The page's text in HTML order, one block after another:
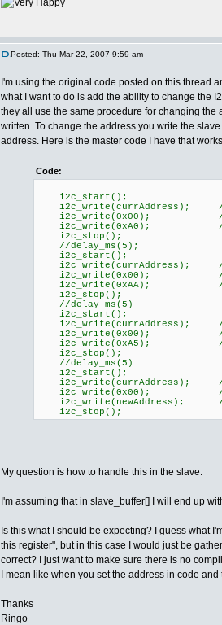
Posted: Thu Mar 22, 2007 9:59 am
I'm using the original code posted on this thread
what I want to do is add the ability to change the
they all use the same procedure for changing
written. To change the address you write the
address. Here is the master code I have that
Code:
i2c_start();
i2c_write(currAddress); //
i2c_write(0x00); //
i2c_write(0xA0); //First
i2c_stop();
//delay_ms(5);
i2c_start();
i2c_write(currAddress); //
i2c_write(0x00); //
i2c_write(0xAA); //Second
i2c_stop();
//delay_ms(5)
i2c_start();
i2c_write(currAddress); //
i2c_write(0x00); //
i2c_write(0xA5); //third
i2c_stop();
//delay_ms(5)
i2c_start();
i2c_write(currAddress); //
i2c_write(0x00); //
i2c_write(newAddress); //
i2c_stop();
My question is how to handle this in the slave.
I'm assuming that in slave_buffer[] I will end up
Is this what I should be expecting? I guess what
this register", but in this case I would just be
correct? I just want to make sure there is no
I mean like when you set the address in code
Thanks
Ringo